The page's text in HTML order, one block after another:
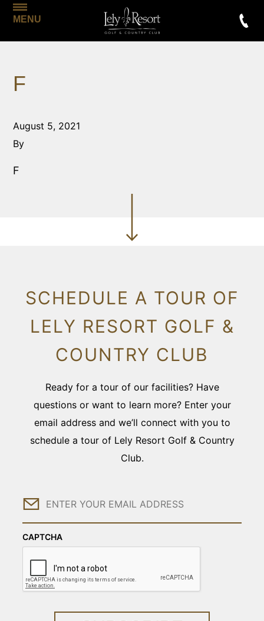
MENU
F
August 5, 2021
By
F
SCHEDULE A TOUR OF
LELY RESORT GOLF &
COUNTRY CLUB
Ready for a tour of our facilities? Have
questions or want to learn more? Enter your
email address and we’ll connect with you to
schedule a tour of Lely Resort Golf & Country
Club.
Email
CAPTCHA